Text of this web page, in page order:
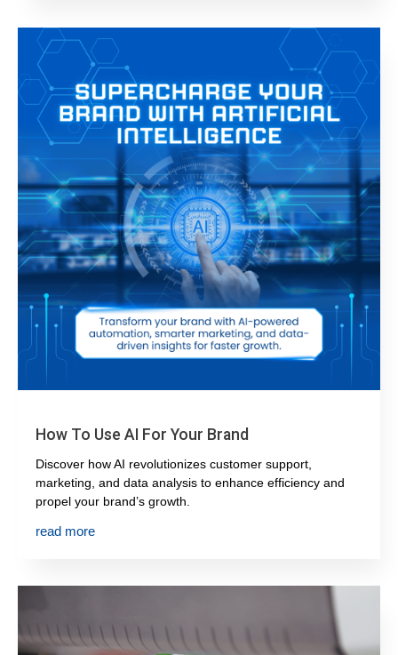
How To Use AI For Your Brand
Discover how AI revolutionizes customer support,
marketing, and data analysis to enhance efficiency and
propel your brand’s growth.
read more